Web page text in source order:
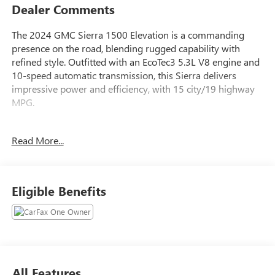
Dealer Comments
The 2024 GMC Sierra 1500 Elevation is a commanding
presence on the road, blending rugged capability with
refined style. Outfitted with an EcoTec3 5.3L V8 engine and
10-speed automatic transmission, this Sierra delivers
impressive power and efficiency, with 15 city/19 highway
MPG.
(D07) center console and (K4C) Wireless charging)
Package, (RIA) All Weather Floormats, LPO and, (CGN)
spray-on bedliner
- Cardinal Red exterior color
Read More...
Eligible Benefits